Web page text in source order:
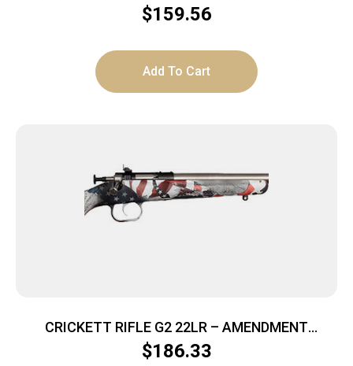
GRN/BLK WEB
$159.56
Add To Cart
CRICKETT RIFLE G2 22LR – AMENDMENT
STAINLESS
$186.33